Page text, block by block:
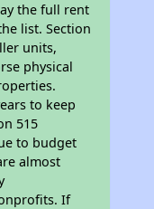
the full rent
list. Section
units,
physical
to keep
515
to budget
almost
If